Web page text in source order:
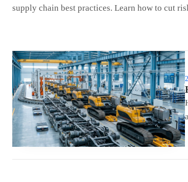
supply chain best practices. Learn how to cut